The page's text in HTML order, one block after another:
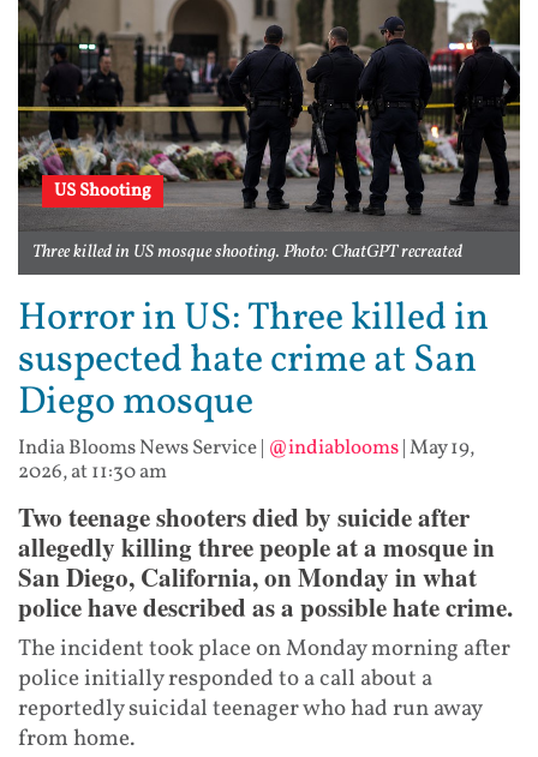
US Shooting
Three killed in US mosque shooting. Photo: ChatGPT recreated
Horror in US: Three killed in
suspected hate crime at San
Diego mosque
India Blooms News Service| @indiablooms|May 19,
2026, at 11:30 am
Two teenage shooters died by suicide after
allegedly killing three people at a mosque in
San Diego, California, on Monday in what
police have described as a possible hate crime.
The incident took place on Monday morning after
police initially responded to a call about a
reportedly suicidal teenager who had run away
from home.